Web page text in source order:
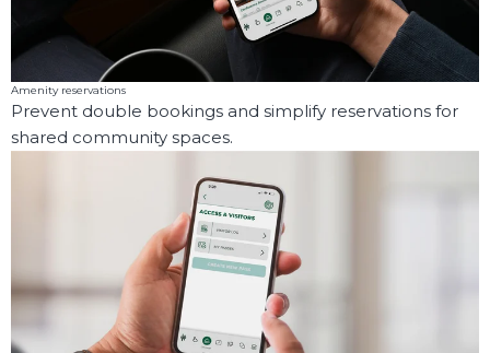
Amenity reservations
Prevent double bookings and simplify reservations for
shared community spaces.